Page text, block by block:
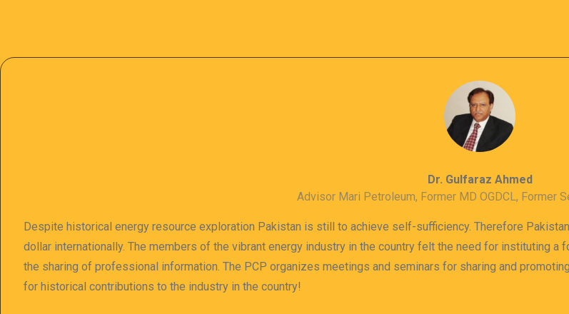
Dr. Gulfaraz Ahmed
Advisor Mari Petroleum, Former MD OGDCL, Former
Despite historical energy resource exploration Pakistan is still to achieve self-sufficiency. Therefore
dollar internationally. The members of the vibrant energy industry in the country felt the need for instituting
the sharing of professional information. The PCP organizes meetings and seminars for sharing and
for historical contributions to the industry in the country!